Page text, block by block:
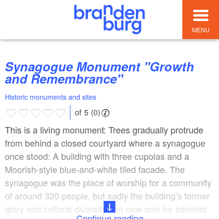
MENU
Synagogue Monument "Growth
and Remembrance"
Historic monuments and sites
of 5 (0)
This is a living monument: Trees gradually protrude
from behind a closed courtyard where a synagogue
once stood: A building with three cupolas and a
Moorish-style blue-and-white tiled facade. The
synagogue was the place of worship for a community
of around 320 people, but sadly the building’s former
glory and cultural diversity can now only be admired